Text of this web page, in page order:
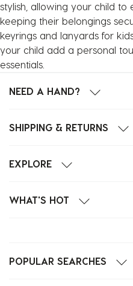
stylish, allowing your child to
keeping their belongings
keyrings and lanyards for
your child add a personal
essentials.
NEED A HAND?
SHIPPING & RETURNS
EXPLORE
WHAT'S HOT
POPULAR SEARCHES